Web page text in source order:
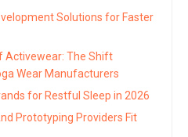
Solutions for Faster
Activewear: The Shift
Wear Manufacturers
for Restful Sleep in 2026
Prototyping Providers Fit